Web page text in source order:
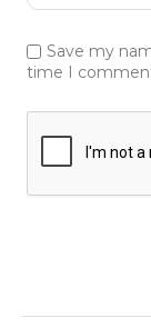
Save my
time I